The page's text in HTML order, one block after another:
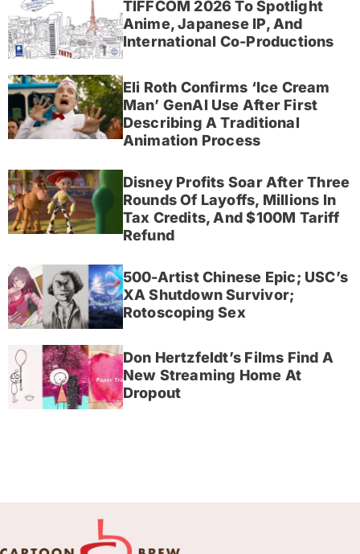
TIFFCOM 2026 To Spotlight
Anime, Japanese IP, And
International Co-Productions
Eli Roth Confirms ‘Ice Cream
Man’ GenAI Use After First
Describing A Traditional
Animation Process
Disney Profits Soar After Three
Rounds Of Layoffs, Millions In
Tax Credits, And $100M Tariff
Refund
500-Artist Chinese Epic; USC’s
XA Shutdown Survivor;
Rotoscoping Sex
Don Hertzfeldt’s Films Find A
New Streaming Home At
Dropout